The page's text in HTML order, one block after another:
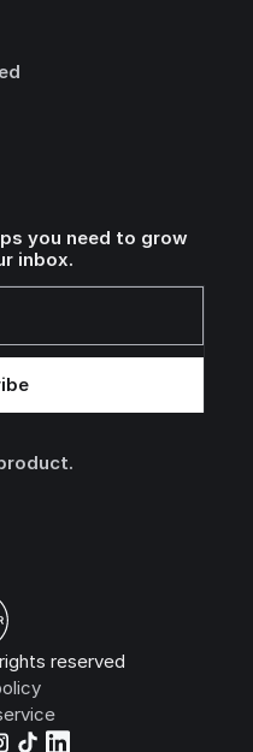
you need to grow
inbox.
reserved